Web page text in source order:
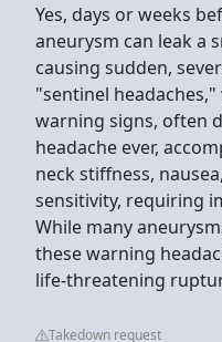
Yes, days or weeks
aneurysm can leak a
causing sudden,
"sentinel
warning signs, often
headache ever,
neck stiffness,
sensitivity, requiring
While many
these warning
life-threatening
Takedown request